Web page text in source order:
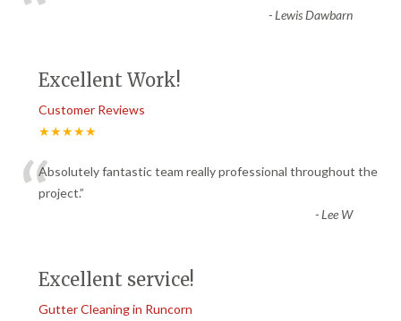
-Lewis Dawbarn
Excellent Work!
Customer Reviews
★★★★★
“Absolutely fantastic team really professional throughout the
project.”
-Lee W
Excellent service!
Gutter Cleaning in Runcorn